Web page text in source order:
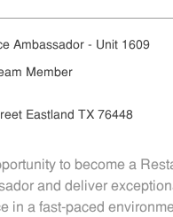
Ambassador - Unit 1609
Member
Eastland TX 76448
to become a
and deliver
in a fast-paced